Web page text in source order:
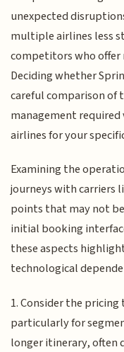
unexpected
multiple airlines less
competitors who
Deciding whether
careful comparison of
management
airlines for your
Examining the
journeys with carriers
points that may not
initial booking
these aspects
technological
1. Consider the
particularly for
longer itinerary, often